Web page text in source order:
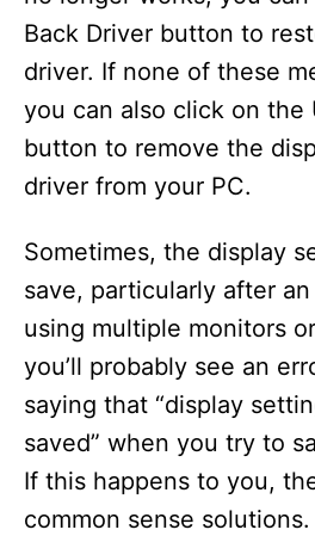
Back Driver button to
driver. If none of these
you can also click on the
button to remove the
driver from your PC.
Sometimes, the display
save, particularly after an
using multiple monitors
you’ll probably see an
saying that “display
saved” when you try to
If this happens to you,
common sense